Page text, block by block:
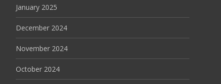
January 2025
December 2024
November 2024
October 2024